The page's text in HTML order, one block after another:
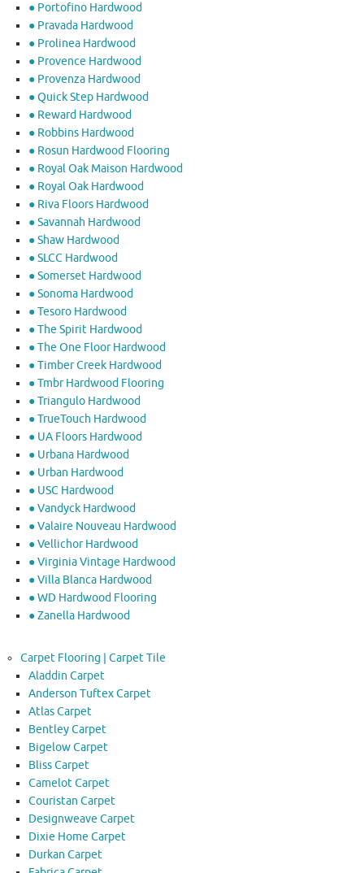
● Portofino Hardwood
● Pravada Hardwood
● Prolinea Hardwood
● Provence Hardwood
● Provenza Hardwood
● Quick Step Hardwood
● Reward Hardwood
● Robbins Hardwood
● Rosun Hardwood Flooring
● Royal Oak Maison Hardwood
● Royal Oak Hardwood
● Riva Floors Hardwood
● ​Savannah Hardwood
● Shaw Hardwood
● SLCC Hardwood
● Somerset Hardwood
● Sonoma Hardwood
● Tesoro Hardwood
● The Spirit Hardwood
● The One Floor Hardwood
● Timber Creek Hardwood
● Tmbr Hardwood Flooring
● Triangulo Hardwood
● TrueTouch Hardwood
● UA Floors Hardwood
● Urbana Hardwood
● Urban Hardwood
● USC Hardwood
● Vandyck Hardwood
● Valaire Nouveau Hardwood
● Vellichor Hardwood
● Virginia Vintage Hardwood
● Villa Blanca Hardwood
● WD Hardwood Flooring
● Zanella Hardwood
Carpet Flooring | Carpet Tile
Aladdin Carpet
Anderson Tuftex Carpet
Atlas Carpet
Bentley Carpet
Bigelow Carpet
Bliss Carpet
Camelot Carpet
Couristan Carpet
Designweave Carpet
Dixie Home Carpet
Durkan Carpet